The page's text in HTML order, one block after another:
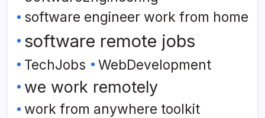
software engineer work from home
software remote jobs
TechJobs WebDevelopment
we work remotely
work from anywhere toolkit